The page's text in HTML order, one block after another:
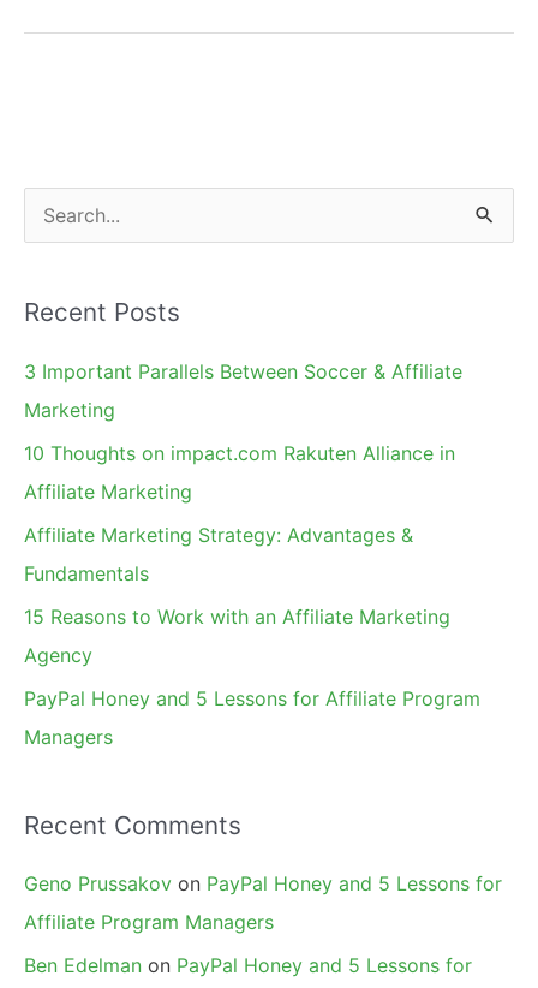
e
r
c
h
Recent Posts
3 Important Parallels Between Soccer & Affiliate
Marketing
10 Thoughts on impact.com Rakuten Alliance in
Affiliate Marketing
Affiliate Marketing Strategy: Advantages &
Fundamentals
15 Reasons to Work with an Affiliate Marketing
Agency
PayPal Honey and 5 Lessons for Affiliate Program
Managers
Recent Comments
Geno Prussakov on PayPal Honey and 5 Lessons for
Affiliate Program Managers
Ben Edelman on PayPal Honey and 5 Lessons for